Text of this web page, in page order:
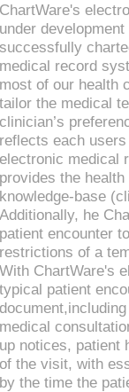
ChartWare's
under
successfully
medical record
most of our health
tailor the medical
clinician’s
reflects each
electronic medical
provides the
knowledge-base
Additionally, he
patient encounter
restrictions of a
With ChartWare's
typical patient
medical
up notices, patient
of the visit, with
by the time the